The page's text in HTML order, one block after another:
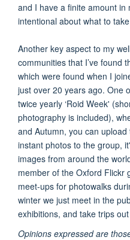
and I have a finite amount
intentional about what to
Another key aspect to my
communities that I’ve found
which were found when I
just over 20 years ago. One
twice yearly ‘Roid Week'
photography is included),
and Autumn, you can
instant photos to the group,
images from around the
member of the Oxford Flickr
meet-ups for photowalks
winter we just meet in the
exhibitions, and take trips
Opinions expressed are